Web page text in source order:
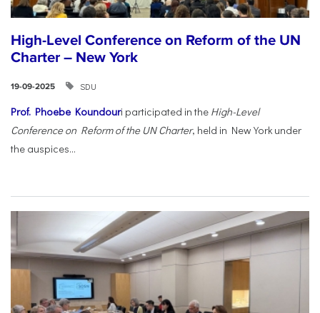
High-Level Conference on Reform of the UN
Charter – New York
19-09-2025 SDU
Prof. Phoebe Koundouri participated in the High-Level
Conference on Reform of the UN Charter, held in New York under
the auspices...